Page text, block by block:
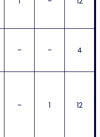
– – 4
– 1 12